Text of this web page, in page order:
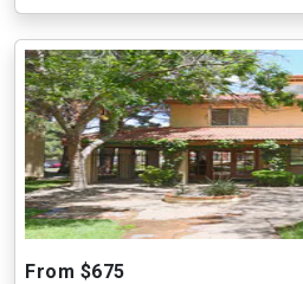
From $675